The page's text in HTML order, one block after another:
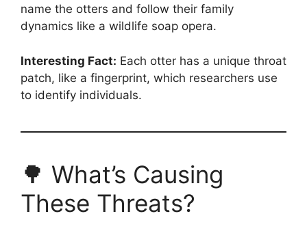
name the otters and follow their family
dynamics like a wildlife soap opera.
Interesting Fact: Each otter has a unique throat
patch, like a fingerprint, which researchers use
to identify individuals.
🌳 What’s Causing
These Threats?